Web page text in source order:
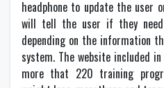
headphone to update the user
will tell the user if they
depending on the information
system. The website included
more that 220 training